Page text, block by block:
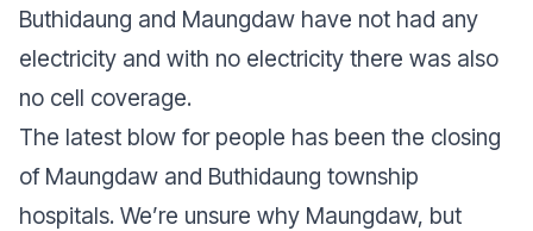
Buthidaung and Maungdaw have not had any
electricity and with no electricity there was also
no cell coverage.
The latest blow for people has been the closing
of Maungdaw and Buthidaung township
hospitals. We’re unsure why Maungdaw, but